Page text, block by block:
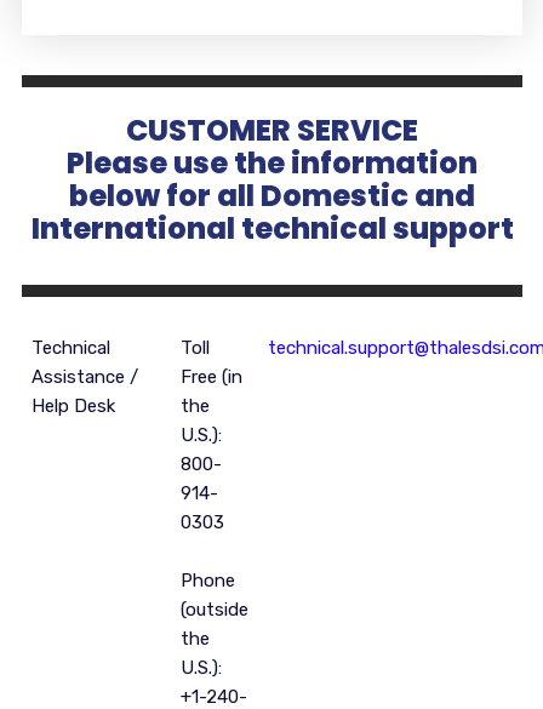
CUSTOMER SERVICE
Please use the information
below for all Domestic and
International technical support
Technical
Assistance /
Help Desk
Toll
Free (in
the
U.S.):
800-
914-
0303
Phone
(outside
the
U.S.):
+1-240-